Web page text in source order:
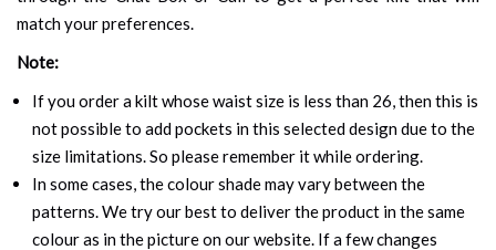
match your preferences.
Note:
If you order a kilt whose waist size is less than 26, then this is
not possible to add pockets in this selected design due to the
size limitations. So please remember it while ordering.
In some cases, the colour shade may vary between the
patterns. We try our best to deliver the product in the same
colour as in the picture on our website. If a few changes